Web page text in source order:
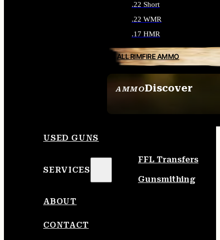
AMMODiscover
.22 Short
.22 WMR
.17 HMR
ALL RIMFIRE AMMO
USED GUNS
SERVICES
FFL Transfers
Gunsmithing
ABOUT
CONTACT